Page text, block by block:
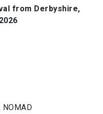
from Derbyshire,
NOMAD